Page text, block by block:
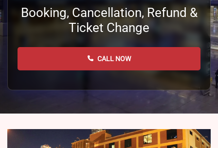
Booking, Cancellation, Refund &
Ticket Change
CALL NOW